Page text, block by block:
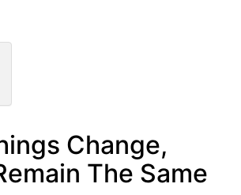
Change,
The Same